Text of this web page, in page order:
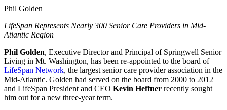
Phil Golden
LifeSpan Represents Nearly 300 Senior Care Providers in Mid-
Atlantic Region
Phil Golden, Executive Director and Principal of Springwell Senior
Living in Mt. Washington, has been re-appointed to the board of
LifeSpan Network, the largest senior care provider association in the
Mid-Atlantic. Golden had served on the board from 2000 to 2012
and LifeSpan President and CEO Kevin Heffner recently sought
him out for a new three-year term.